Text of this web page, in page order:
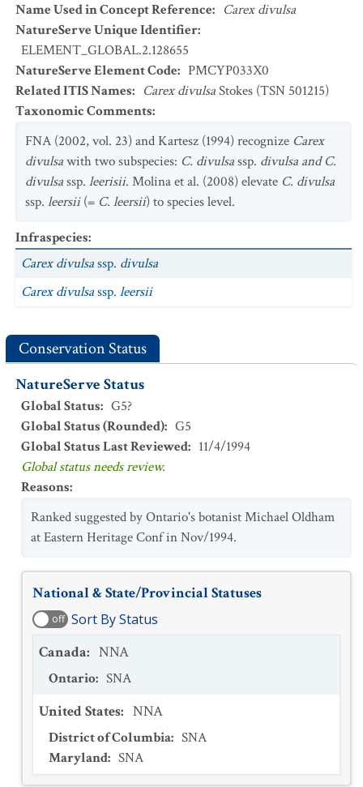
Name Used in Concept Reference: Carex divulsa
NatureServe Unique Identifier:
ELEMENT_GLOBAL.2.128655
NatureServe Element Code: PMCYP033X0
Related ITIS Names: Carex divulsaStokes (TSN 501215)
Taxonomic Comments:
FNA (2002, vol. 23) and Kartesz (1994) recognize Carex
divulsawith two subspecies: C. divulsassp. divulsa and C.
divulsassp. leerisii. Molina et al. (2008) elevate C. divulsa
ssp. leersii(= C. leersii) to species level.
Infraspecies:
Carex divulsassp. divulsa
Carex divulsassp. leersii
Conservation Status
NatureServe Status
Global Status: G5?
Global Status (Rounded): G5
Global Status Last Reviewed: 11/4/1994
Global status needs review.
Reasons:
Ranked suggested by Ontario's botanist Michael Oldham
at Eastern Heritage Conf in Nov/1994.
National & State/Provincial Statuses
off Sort By Status
Canada: NNA
Ontario: SNA
United States: NNA
District of Columbia: SNA
Maryland: SNA